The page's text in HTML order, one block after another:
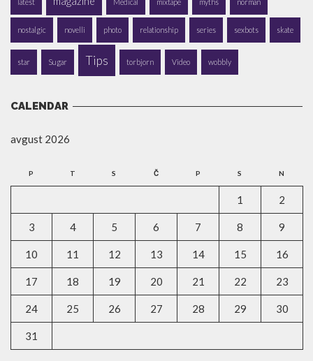
latest Medical mixtape myths norman
nostalgic novelli photo relationship series sexbots skate
star Sugar Tips torbjorn Video wobbly
CALENDAR
avgust 2026
P T S Č P S N
1 2
3 4 5 6 7 8 9
10 11 12 13 14 15 16
17 18 19 20 21 22 23
24 25 26 27 28 29 30
31